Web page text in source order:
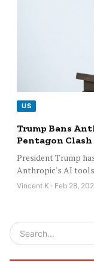
US
Trump Bans
Pentagon Clash
President Trump
Anthropic's AI
Vincent K · Feb 28,